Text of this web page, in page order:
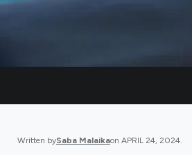
Written bySaba Malaikaon APRIL 24, 2024.